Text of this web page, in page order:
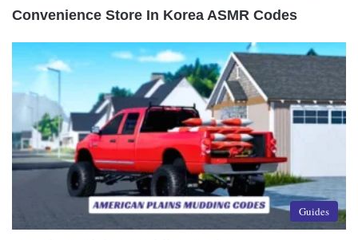
Convenience Store In Korea ASMR Codes
Guides